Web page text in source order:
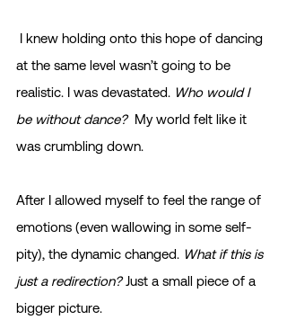
at the same level wasn’t going to be
realistic. I was devastated. Who would I
be without dance?
  My world felt like it
was crumbling down.
After I allowed myself to feel the range of
emotions (even wallowing in some self-
pity), the dynamic changed. What if this is
just a redirection? Just a small piece of a
bigger picture.